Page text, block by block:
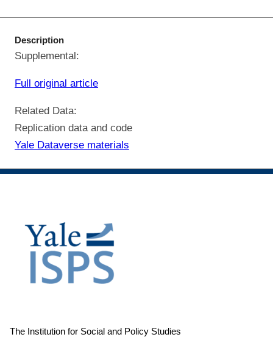
Description
Supplemental:
Full original article
Related Data:
Replication data and code
Yale Dataverse materials
The Institution for Social and Policy Studies